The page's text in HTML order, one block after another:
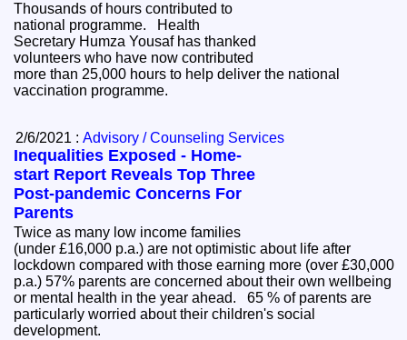
Thousands of hours contributed to
national programme. Health
Secretary Humza Yousaf has thanked
volunteers who have now contributed
more than 25,000 hours to help deliver the national
vaccination programme.
2/6/2021 :Advisory / Counseling Services
Inequalities Exposed - Home-
start Report Reveals Top Three
Post-pandemic Concerns For
Parents
Twice as many low income families
(under £16,000 p.a.) are not optimistic about life after
lockdown compared with those earning more (over £30,000
p.a.) 57% parents are concerned about their own wellbeing
or mental health in the year ahead. 65 % of parents are
particularly worried about their children's social
development.